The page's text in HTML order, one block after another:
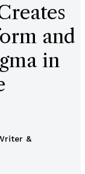
and
in
&